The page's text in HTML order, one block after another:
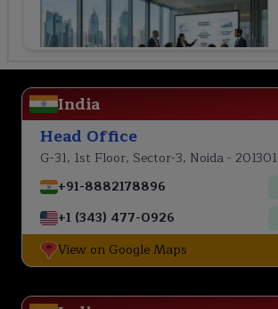
India
Head Office
G-31, 1st Floor, Sector-3, Noida - 201301
+91-8882178896
+1 (343) 477-0926
View on Google Maps